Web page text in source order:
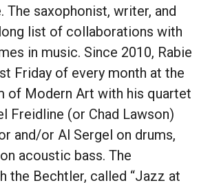
The saxophonist, writer, and
list of collaborations with
in music. Since 2010, Rabie
Friday of every month at the
of Modern Art with his quartet
Freidline (or Chad Lawson)
and/or Al Sergel on drums,
acoustic bass. The
the Bechtler, called “Jazz at